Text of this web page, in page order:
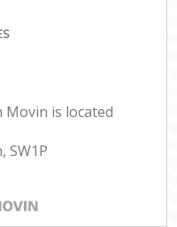
Movin is located
SW1P